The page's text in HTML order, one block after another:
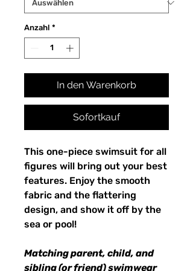
Anzahl *
In den Warenkorb
Sofortkauf
This one-piece swimsuit for all
figures will bring out your best
features. Enjoy the smooth
fabric and the flattering
design, and show it off by the
sea or pool!
Matching parent, child, and
sibling (or friend) swimwear